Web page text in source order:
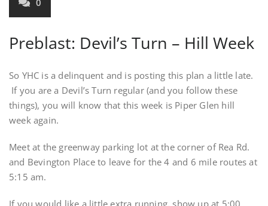
0
Preblast: Devil’s Turn – Hill Week
So YHC is a delinquent and is posting this plan a little late.
If you are a Devil’s Turn regular (and you follow these
things), you will know that this week is Piper Glen hill
week again.
Meet at the greenway parking lot at the corner of Rea Rd.
and Bevington Place to leave for the 4 and 6 mile routes at
5:15 am.
If you would like a little extra running, show up at 5:00